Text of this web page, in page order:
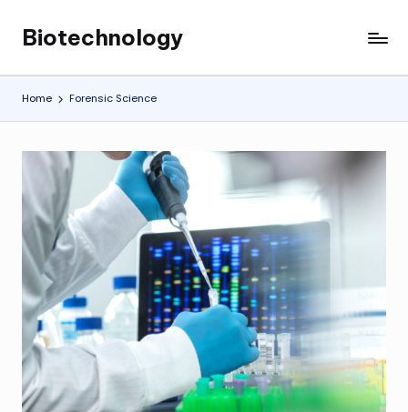
content
Biotechnology
My
WordPress
Blog
Home Forensic Science